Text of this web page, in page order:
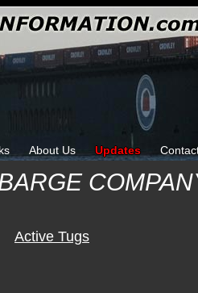
About Us Updates
Active Tugs